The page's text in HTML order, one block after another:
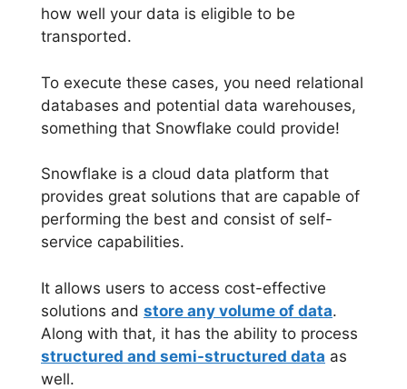
how well your data is eligible to be
transported.
To execute these cases, you need relational
databases and potential data warehouses,
something that Snowflake could provide!
Snowflake is a cloud data platform that
provides great solutions that are capable of
performing the best and consist of self-
service capabilities.
It allows users to access cost-effective
solutions and store any volume of data.
Along with that, it has the ability to process
structured and semi-structured data as
well.